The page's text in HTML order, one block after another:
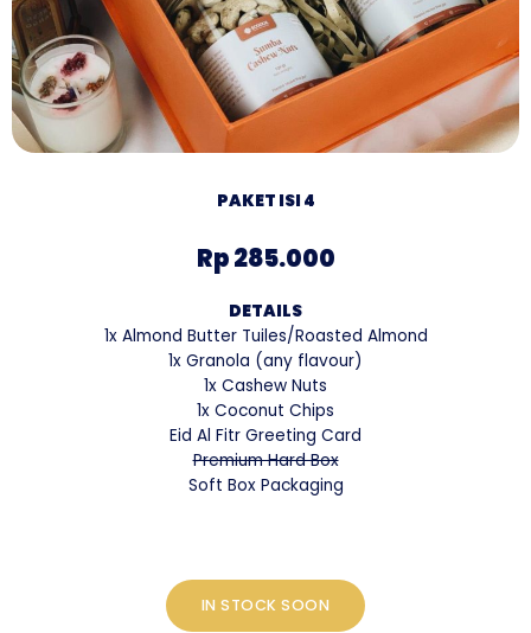
PAKET ISI 4
Rp 285.000
DETAILS
1x Almond Butter Tuiles/Roasted Almond
1x Granola (any flavour)
1x Cashew Nuts
1x Coconut Chips
Eid Al Fitr Greeting Card
Premium Hard Box
Soft Box Packaging
IN STOCK SOON